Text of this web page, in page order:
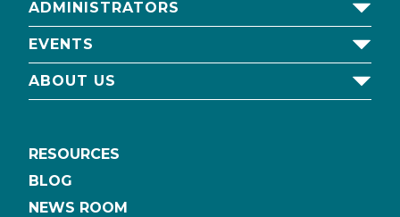
ADMINISTRATORS
EVENTS
ABOUT US
RESOURCES
BLOG
NEWS ROOM